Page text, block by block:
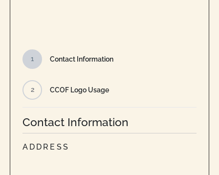
1 Contact Information
2 CCOF Logo Usage
Contact Information
ADDRESS